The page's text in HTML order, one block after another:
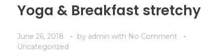
Yoga & Breakfast stretchy
June 26, 2018 by admin with No Comment
Uncategorized